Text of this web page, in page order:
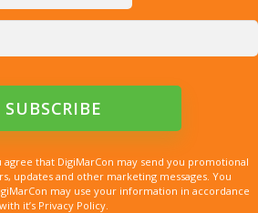
that DigiMarCon may send you promotional
updates and other marketing messages. You
may use your information in accordance
with it’s Privacy Policy.